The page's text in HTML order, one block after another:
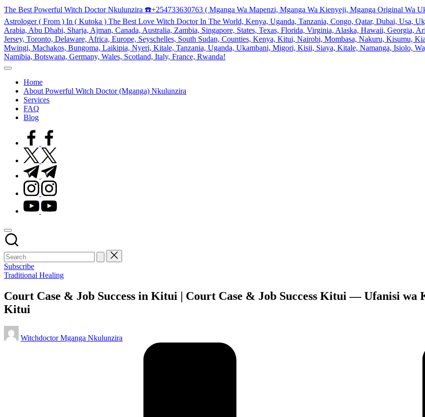
Skip
content
The Best Powerful Witch Doctor Nkulunzira ☎️+254733630763 ( Mganga Wa Mapenzi, Mganga Wa Kienyeji, Mganga Original Wa
Astrologer ( From ) In ( Kutoka ) The Best Love Witch Doctor In The World, Kenya, Uganda, Tanzania, Congo, Qatar, Dubai, Usa,
Arabia, Abu Dhabi, Sharja, Ajman, Canada, Australia, Zambia, Singapore, States, Texas, Florida, Virginia, Alaska, Hawaii, Georgia,
Jersey, Toronto, Delaware, Africa, Europe, Seyschelles, South Sudan, Counties, Kenya, Kitui, Nairobi, Mombasa, Nakuru, Kisumu,
Mwingi, Machakos, Bungoma, Laikipia, Nyeri, Kitale, Tanzania, Uganda, Ukambani, Migori, Kisii, Siaya, Kitale, Namanga, Isiolo,
Namibia, Botswana, Germany, Wales, Scotland, Italy, France, Rwanda!
My
Blog
Home
About Powerful Witch Doctor (Mganga) Nkulunzira
Services
FAQ
Blog
facebook.com
twitter.com
t.me
instagram.com
youtube.com
Subscribe
Posted
Traditional Healing
Court Case & Job Success in Kitui | Court Case & Job Success Kitui — Ufanisi
Kitui
Posted
by
Witchdoctor Mganga Nkulunzira